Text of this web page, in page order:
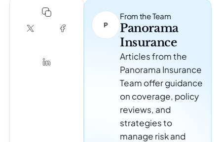
From the Team
Panorama
Insurance
Articles from the
Panorama Insurance
Team offer guidance
on coverage, policy
reviews, and
strategies to
manage risk and